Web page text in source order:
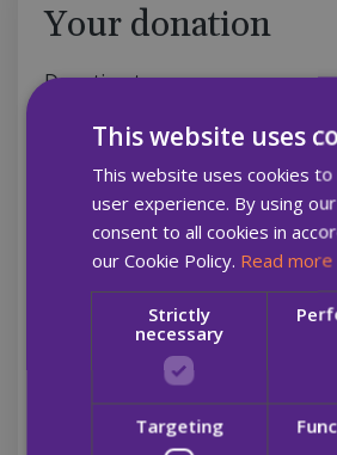
Your donation
Donation type
Monthly
Single
A monthly gift helps us to plan
that we can help more people
Amount
€15
This website uses
This website uses cookies
user experience. By using
consent to all cookies in
our Cookie Policy. Read more
Strictly
necessary
Targeting